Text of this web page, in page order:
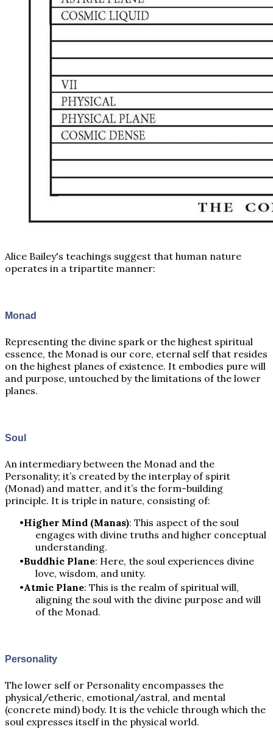
Alice Bailey's teachings suggest that human nature
operates in a tripartite manner:
Monad
Representing the divine spark or the highest spiritual
essence, the Monad is our core, eternal self that resides
on the highest planes of existence. It embodies pure will
and purpose, untouched by the limitations of the lower
planes.
Soul
An intermediary between the Monad and the
Personality; it’s created by the interplay of spirit
(Monad) and matter, and it’s the form-building
principle. It is triple in nature, consisting of:
Higher Mind (Manas): This aspect of the soul
engages with divine truths and higher conceptual
understanding.
Buddhic Plane: Here, the soul experiences divine
love, wisdom, and unity.
Atmic Plane: This is the realm of spiritual will,
aligning the soul with the divine purpose and will
of the Monad.
Personality
The lower self or Personality encompasses the
physical/etheric, emotional/astral, and mental
(concrete mind) body. It is the vehicle through which the
soul expresses itself in the physical world.